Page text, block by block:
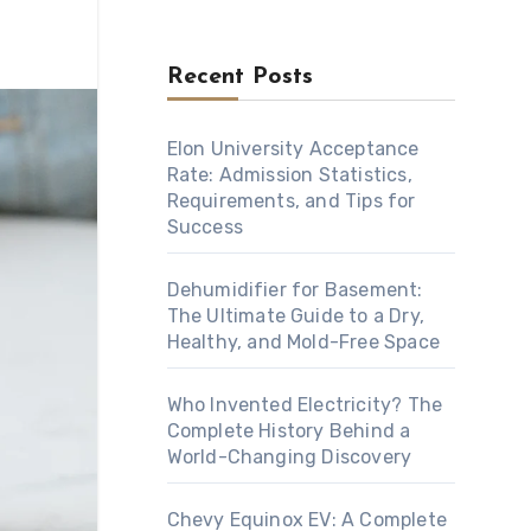
Recent Posts
Elon University Acceptance
Rate: Admission Statistics,
Requirements, and Tips for
Success
Dehumidifier for Basement:
The Ultimate Guide to a Dry,
Healthy, and Mold-Free Space
Who Invented Electricity? The
Complete History Behind a
World-Changing Discovery
Chevy Equinox EV: A Complete